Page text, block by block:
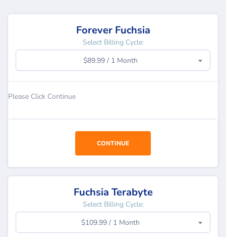
Forever Fuchsia
Select Billing Cycle:
$89.99 / 1 Month
Please Click Continue
CONTINUE
Fuchsia Terabyte
Select Billing Cycle:
$109.99 / 1 Month